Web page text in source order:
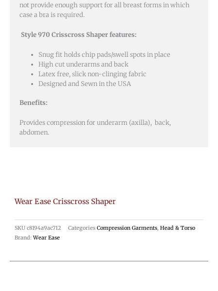
Wear Ease Crisscross Shaper
SKU c8194a9ac712 Categories Compression Garments, Head & Torso
Brand:Wear Ease
not provide enough support for all breast forms in which
case a bra is required.
Style 970 Crisscross Shaper features:
Snug fit holds chip pads/swell spots in place
High cut underarms and back
Latex free, slick non-clinging fabric
Designed and Sewn in the USA
Benefits:
Provides compression for underarm (axilla), back,
abdomen.